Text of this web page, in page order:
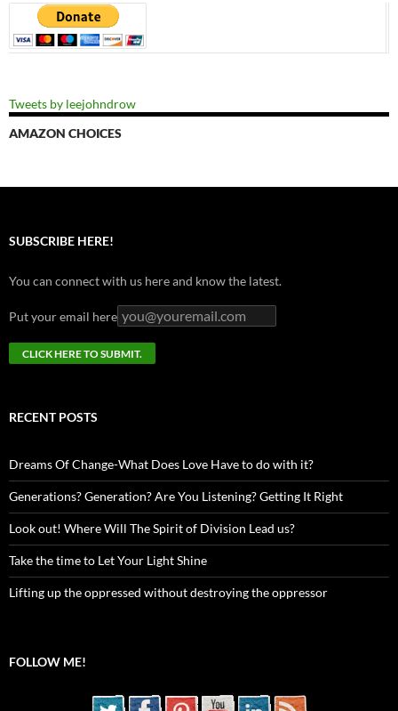
Tweets by leejohndrow
AMAZON CHOICES
SUBSCRIBE HERE!
You can connect with us here and know the latest.
Put your email here
RECENT POSTS
Dreams Of Change-What Does Love Have to do with it?
Generations? Generation? Are You Listening? Getting It Right
Look out! Where Will The Spirit of Division Lead us?
Take the time to Let Your Light Shine
Lifting up the oppressed without destroying the oppressor
FOLLOW ME!